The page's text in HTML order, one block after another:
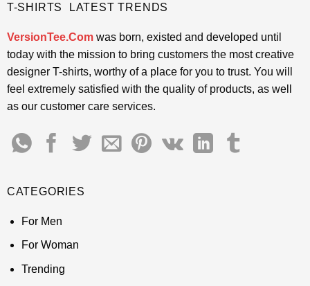
T-SHIRTS LATEST TRENDS
VersionTee.Comwas born, existed and developed until
today with the mission to bring customers the most creative
designer T-shirts, worthy of a place for you to trust. You will
feel extremely satisfied with the quality of products, as well
as our customer care services.
CATEGORIES
For Men
For Woman
Trending